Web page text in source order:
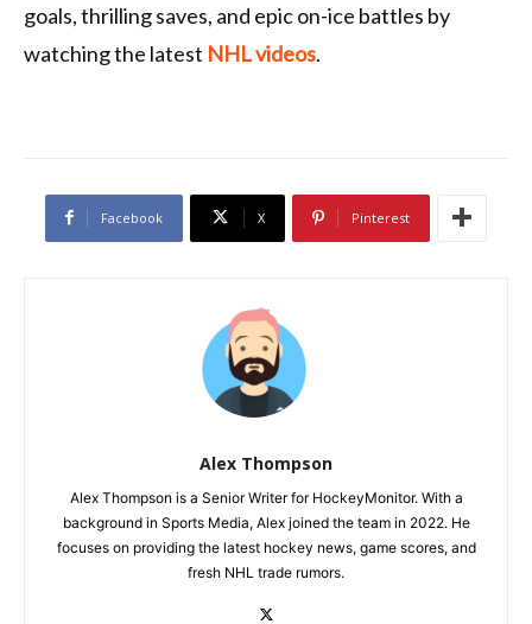
goals, thrilling saves, and epic on-ice battles by
watching the latest NHL videos.
Facebook X Pinterest
Alex Thompson
Alex Thompson is a Senior Writer for HockeyMonitor. With a
background in Sports Media, Alex joined the team in 2022. He
focuses on providing the latest hockey news, game scores, and
fresh NHL trade rumors.